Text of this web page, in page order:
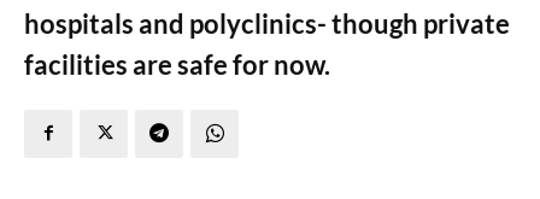
hospitals and polyclinics- though private
facilities are safe for now.